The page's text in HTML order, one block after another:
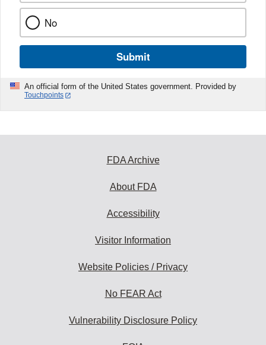
No
Submit
An official form of the United States government. Provided by
Touchpoints
FDA Archive
About FDA
Accessibility
Visitor Information
Website Policies / Privacy
No FEAR Act
Vulnerability Disclosure Policy